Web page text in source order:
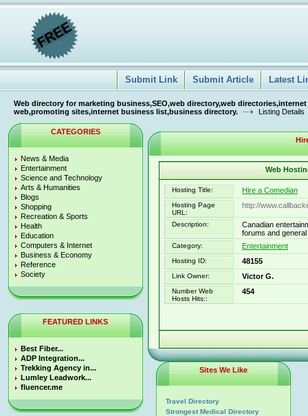
Submit Link Submit Article Latest
Web directory for marketing business,SEO,web directory,web
web,promoting sites,internet business list,business directory.
Listing Details
CATEGORIES
News & Media
Entertainment
Science and Technology
Arts & Humanities
Blogs
Shopping
Recreation & Sports
Health
Education
Computers & Internet
Business & Economy
Reference
Society
FEATURED LINKS
Best Fiber...
ADP Integration...
Trekking Agency in...
Lumley Leadwork...
fluencer.me
Web
Hosting Title: Hire a Comedian
Hosting Page
URL:
http://
Description:
Canadian
forums and
Category: Entertainment
Hosting ID: 48155
Link Owner: Victor G.
Number Web
Hosts Hits::
454
Sites We Like
Travel Directory
Strongest Medical Directory